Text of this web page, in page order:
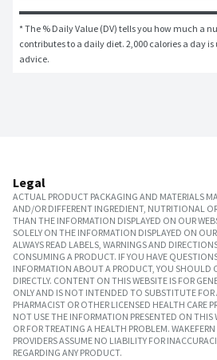
* The % Daily Value (DV) tells you how much a
contributes to a daily diet. 2,000 calories a day
advice.
Legal
ACTUAL PRODUCT PACKAGING AND MATERIALS
AND/OR DIFFERENT INGREDIENT, NUTRITIONAL
THAN THE INFORMATION DISPLAYED ON OUR
SOLELY ON THE INFORMATION DISPLAYED ON
ALWAYS READ LABELS, WARNINGS AND
CONSUMING A PRODUCT. IF YOU HAVE
INFORMATION ABOUT A PRODUCT, YOU SHOULD
DIRECTLY. CONTENT ON THIS WEBSITE IS FOR
ONLY AND IS NOT INTENDED TO SUBSTITUTE FOR
PHARMACIST OR OTHER LICENSED HEALTH CARE
NOT USE THE INFORMATION PRESENTED ON THIS
OR FOR TREATING A HEALTH PROBLEM.
PROVIDERS ASSUME NO LIABILITY FOR
REGARDING ANY PRODUCT.